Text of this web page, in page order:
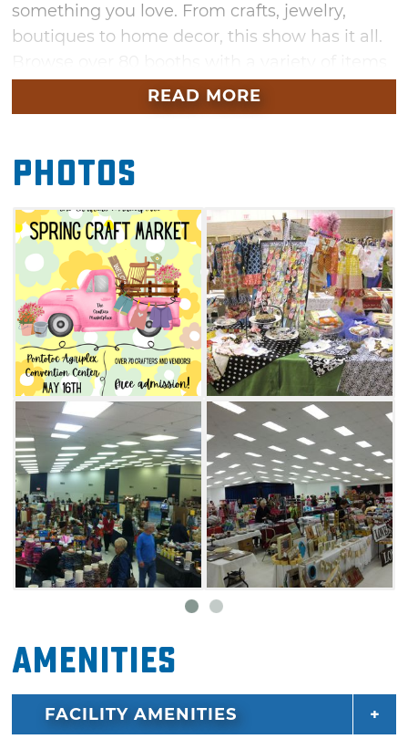
something you love. From crafts, jewelry,
boutiques to home decor, this show has it all.
while you snack on something tasty from the
concession stand. Don't miss this free
freshen up your home for spring.
READ MORE
Photos
Amenities
FACILITY AMENITIES